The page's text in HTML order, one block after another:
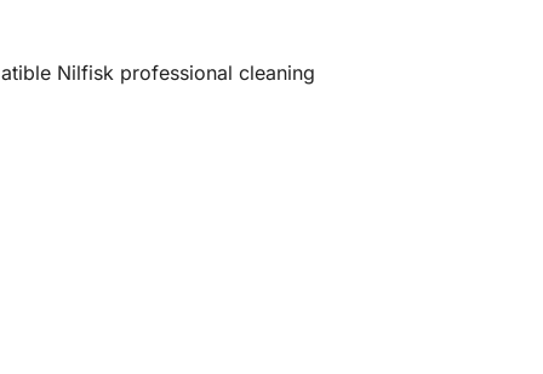
Nilfisk professional cleaning